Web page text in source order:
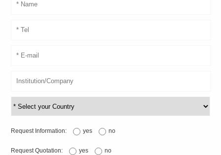
Request Information: yes no
Request Quotation: yes no